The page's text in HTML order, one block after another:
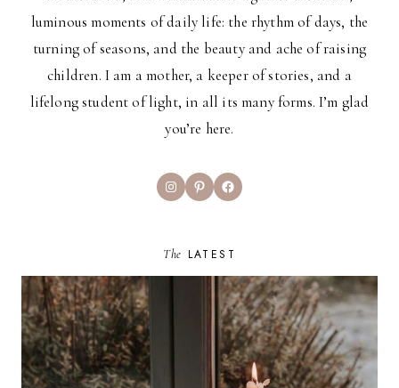
luminous moments of daily life: the rhythm of days, the
turning of seasons, and the beauty and ache of raising
children. I am a mother, a keeper of stories, and a
lifelong student of light, in all its many forms. I’m glad
you’re here.
InstagramPinterestFacebook
The LATEST